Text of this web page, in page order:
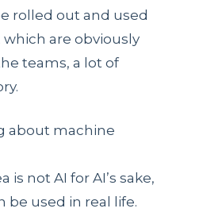
rolled out and used
are obviously
teams, a lot of
about machine
not AI for AI’s sake,
be used in real life.